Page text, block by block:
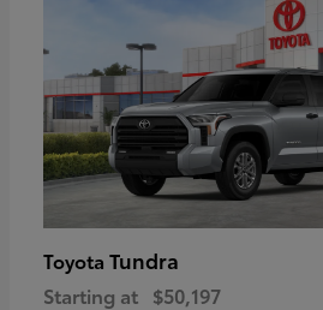
Toyota Tundra
Starting at $50,197